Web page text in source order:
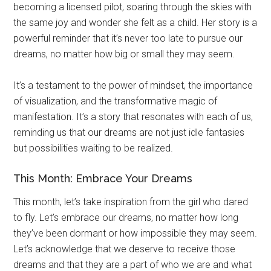
becoming a licensed pilot, soaring through the skies with
the same joy and wonder she felt as a child. Her story is a
powerful reminder that it’s never too late to pursue our
dreams, no matter how big or small they may seem.
It’s a testament to the power of mindset, the importance
of visualization, and the transformative magic of
manifestation. It’s a story that resonates with each of us,
reminding us that our dreams are not just idle fantasies
but possibilities waiting to be realized.
This Month: Embrace Your Dreams
This month, let’s take inspiration from the girl who dared
to fly. Let’s embrace our dreams, no matter how long
they’ve been dormant or how impossible they may seem.
Let’s acknowledge that we deserve to receive those
dreams and that they are a part of who we are and what